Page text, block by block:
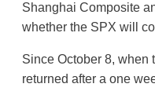
Shanghai Composite
whether the SPX will
Since October 8, when
returned after a one